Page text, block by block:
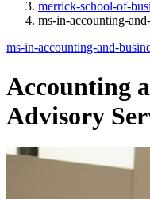
merrick-school-of-
ms-in-accounting-
ms-in-accounting-and-
Accounting
Advisory